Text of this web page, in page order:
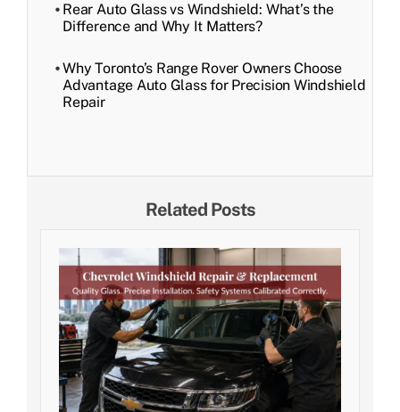
Rear Auto Glass vs Windshield: What’s the
Difference and Why It Matters?
Why Toronto’s Range Rover Owners Choose
Advantage Auto Glass for Precision Windshield
Repair
Related Posts